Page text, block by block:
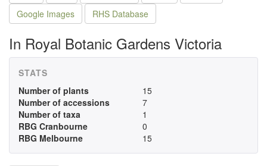
Google Images
RHS Database
In Royal Botanic Gardens Victoria
STATS
Number of plants
15
Number of accessions
7
Number of taxa
1
RBG Cranbourne
0
RBG Melbourne
15